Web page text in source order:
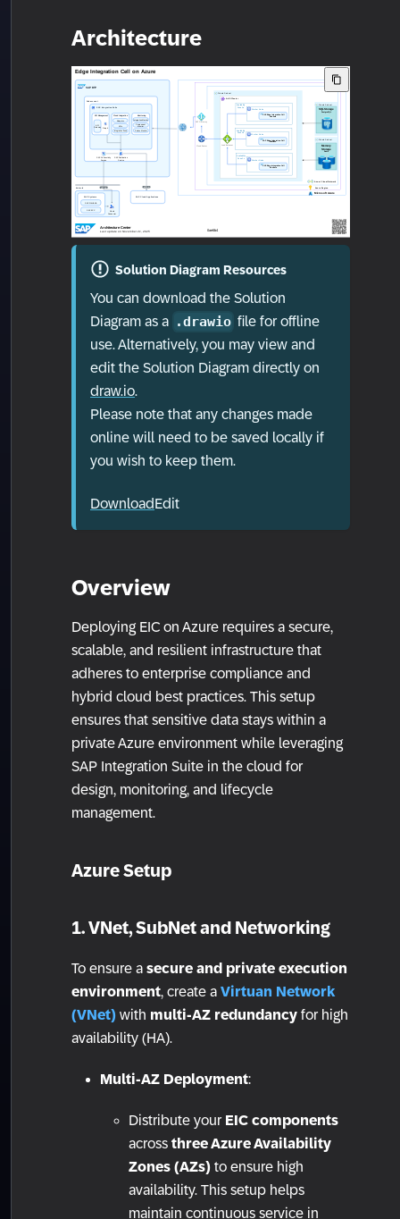
Architecture
Solution Diagram Resources
You can download the Solution
Diagram as a .drawio file for offline
use. Alternatively, you may view and
edit the Solution Diagram directly on
draw.io.
Please note that any changes made
online will need to be saved locally if
you wish to keep them.
DownloadEdit
Overview
Deploying EIC on Azure requires a secure,
scalable, and resilient infrastructure that
adheres to enterprise compliance and
hybrid cloud best practices. This setup
ensures that sensitive data stays within a
private Azure environment while leveraging
SAP Integration Suite in the cloud for
design, monitoring, and lifecycle
management.
Azure Setup
1. VNet, SubNet and Networking
To ensure a secure and private execution
environment, create a Virtuan Network
(VNet) with multi-AZ redundancy for high
availability (HA).
Multi-AZ Deployment:
Distribute your EIC components
across three Azure Availability
Zones (AZs) to ensure high
availability. This setup helps
maintain continuous service in